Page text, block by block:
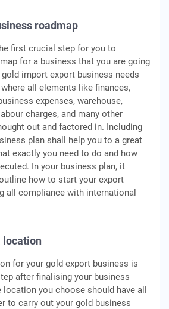
roadmap
first crucial step for you to
for a business that you are going
import export business needs
all elements like finances,
expenses, warehouse,
charges, and many other
out and factored in. Including
plan shall help you to a great
exactly you need to do and how
In your business plan, it
how to start your export
all compliance with international
location
for your gold export business is
after finalising your business
location you choose should have all
to carry out your gold business